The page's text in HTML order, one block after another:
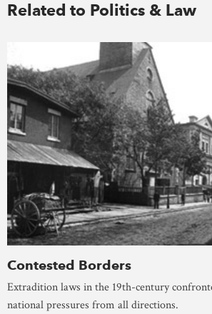
Related to Politics & Law
Contested Borders
Extradition laws in the 19th-century
national pressures from all directions.